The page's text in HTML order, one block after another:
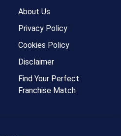
About Us
Privacy Policy
Cookies Policy
Disclaimer
Find Your Perfect
Franchise Match